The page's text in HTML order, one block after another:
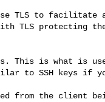
TLS to facilitate
TLS protecting
This is what is
to SSH keys if
from the client